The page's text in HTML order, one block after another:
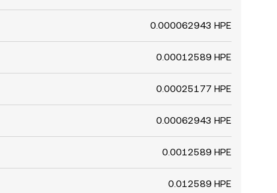
0.000062943 HPE
0.00012589 HPE
0.00025177 HPE
0.00062943 HPE
0.0012589 HPE
0.012589 HPE